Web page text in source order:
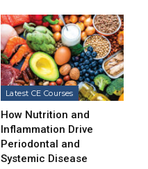
Latest CE Courses
How Nutrition and
Inflammation Drive
Periodontal and
Systemic Disease